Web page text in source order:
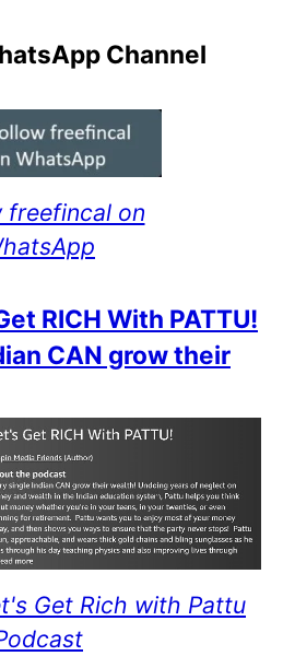
Channel
freefincal on
RICH With PATTU!
CAN grow their
Get Rich with Pattu